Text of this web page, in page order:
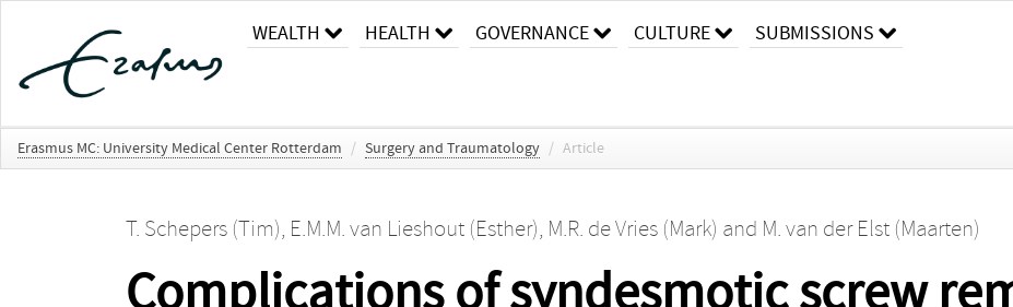
WEALTH HEALTH GOVERNANCE CULTURE SUBMISSIONS
Erasmus MC: University Medical Center Rotterdam / Surgery and Traumatology / Article
T. Schepers (Tim), E.M.M. van Lieshout (Esther), M.R. de Vries (Mark) and M. van der Elst (Maarten)
Complications of syndesmotic screw